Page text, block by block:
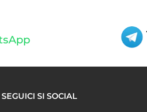
SEGUICI SI SOCIAL